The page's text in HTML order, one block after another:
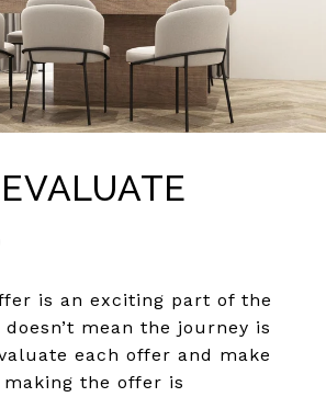
is an exciting part of the
mean the journey is
each offer and make
the offer is